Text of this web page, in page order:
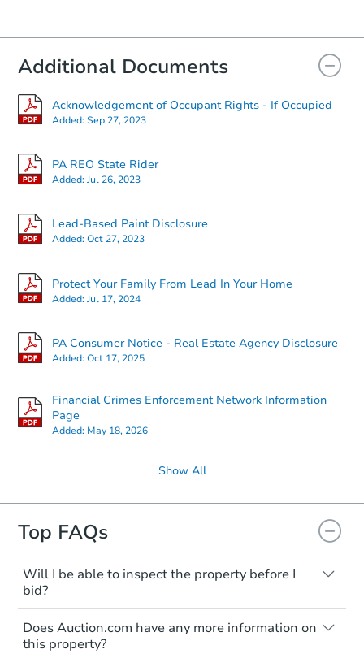
Additional Documents
Acknowledgement of Occupant Rights - If Occupied
Added:Sep 27, 2023
PA REO State Rider
Added:Jul 26, 2023
Lead-Based Paint Disclosure
Added:Oct 27, 2023
Protect Your Family From Lead In Your Home
Added:Jul 17, 2024
PA Consumer Notice - Real Estate Agency Disclosure
Added:Oct 17, 2025
Financial Crimes Enforcement Network Information
Page
Added: May 18, 2026
Show All
Top FAQs
Will I be able to inspect the property before I
bid?
Typically, no. Many properties will be sold
"as is, where is," with all faults and
limitations. You'll need to estimate any
Does Auction.com have any more information on
this property?